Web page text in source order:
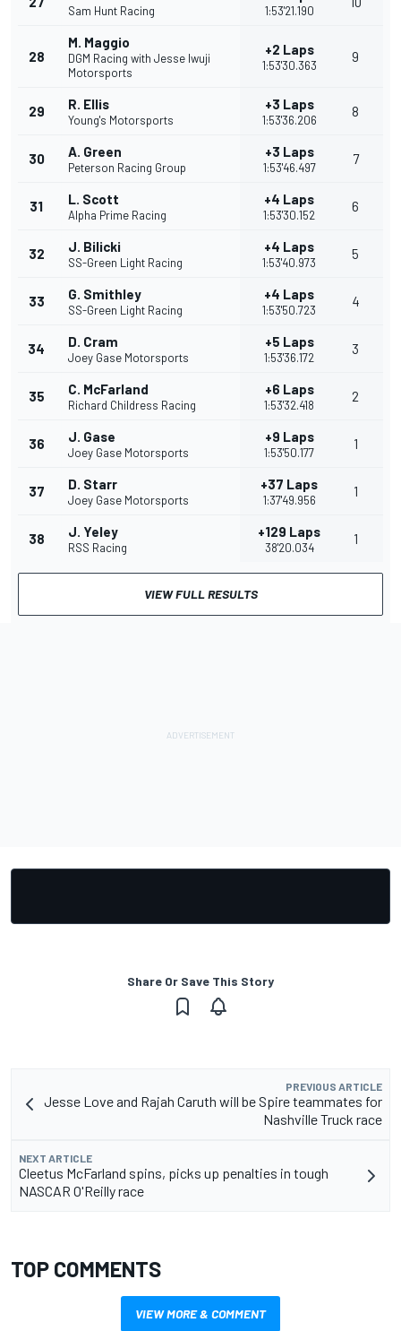
Sam Hunt Racing 1:53'21.190
28
M. Maggio
DGM Racing with Jesse Iwuji
Motorsports
+2 Laps
1:53'30.363
9
29 R. Ellis
Young's Motorsports
+3 Laps
1:53'36.206
8
30 A. Green
Peterson Racing Group
+3 Laps
1:53'46.497
7
31 L. Scott
Alpha Prime Racing
+4 Laps
1:53'30.152
6
32 J. Bilicki
SS-Green Light Racing
+4 Laps
1:53'40.973
5
33 G. Smithley
SS-Green Light Racing
+4 Laps
1:53'50.723
4
34 D. Cram
Joey Gase Motorsports
+5 Laps
1:53'36.172
3
35 C. McFarland
Richard Childress Racing
+6 Laps
1:53'32.418
2
36 J. Gase
Joey Gase Motorsports
+9 Laps
1:53'50.177
1
37 D. Starr
Joey Gase Motorsports
+37 Laps
1:37'49.956
1
38 J. Yeley
RSS Racing
+129 Laps
38'20.034
1
VIEW FULL RESULTS
Share Or Save This Story
PREVIOUS ARTICLE
Jesse Love and Rajah Caruth will be Spire teammates for
Nashville Truck race
NEXT ARTICLE
Cleetus McFarland spins, picks up penalties in tough
NASCAR O'Reilly race
TOP COMMENTS
VIEW MORE & COMMENT